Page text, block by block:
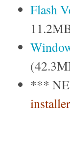
Flash
***
installer